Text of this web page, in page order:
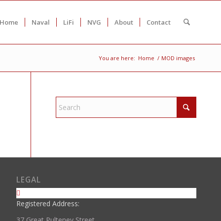
Naval LiFi NVG About Contact
You are here: Home / MOD images
LEGAL
Registered Address: